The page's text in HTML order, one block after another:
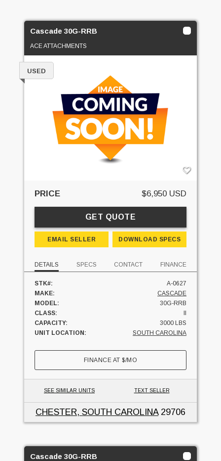
Cascade 30G-RRB
ACE ATTACHMENTS
USED
PRICE $6,950 USD
GET QUOTE
EMAIL SELLER DOWNLOAD SPECS
DETAILS SPECS CONTACT FINANCE
STK#:
A-0627
MAKE:
CASCADE
MODEL:
30G-RRB
CLASS:
CAPACITY:
3000 LBS
UNIT LOCATION:
SOUTH CAROLINA
FINANCE AT$/MO
SEE SIMILAR UNITS TEXT SELLER
CHESTER, SOUTH CAROLINA29706
Cascade 30G-RRB